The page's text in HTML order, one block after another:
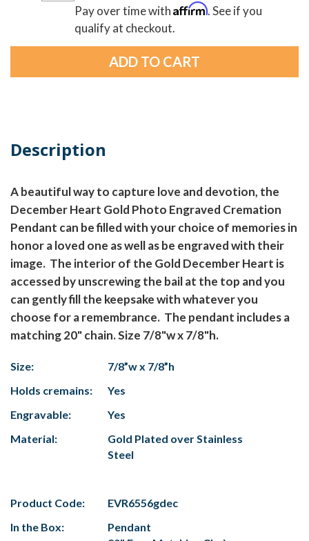
Pay over time withAffirm. See if you
qualify at checkout.
Description
A beautiful way to capture love and devotion, the
December Heart Gold Photo Engraved Cremation
Pendant can be filled with your choice of memories in
honor a loved one as well as be engraved with their
image. The interior of the Gold December Heart is
accessed by unscrewing the bail at the top and you
can gently fill the keepsake with whatever you
choose for a remembrance. The pendant includes a
matching 20" chain. Size 7/8"w x 7/8"h.
Size:
7/8”w x 7/8”h
Holds cremains:
Yes
Engravable:
Yes
Material:
Gold Plated over Stainless
Steel
Product Code:
EVR6556gdec
In the Box:
Pendant